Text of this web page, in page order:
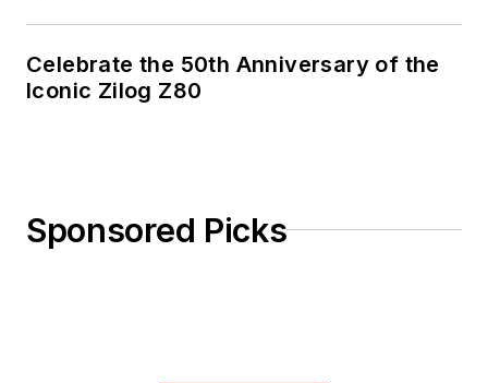
Celebrate the 50th Anniversary of the
Iconic Zilog Z80
Sponsored Picks